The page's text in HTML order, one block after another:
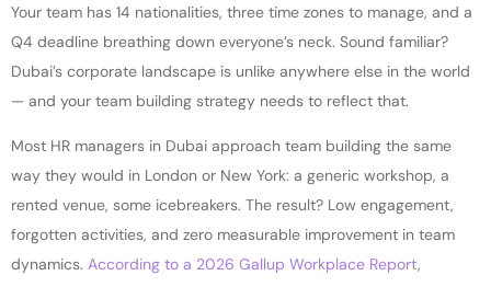
Your team has 14 nationalities, three time zones to manage, and a
Q4 deadline breathing down everyone’s neck. Sound familiar?
Dubai’s corporate landscape is unlike anywhere else in the world
— and your team building strategy needs to reflect that.
Most HR managers in Dubai approach team building the same
way they would in London or New York: a generic workshop, a
rented venue, some icebreakers. The result? Low engagement,
forgotten activities, and zero measurable improvement in team
dynamics. According to a 2026 Gallup Workplace Report,